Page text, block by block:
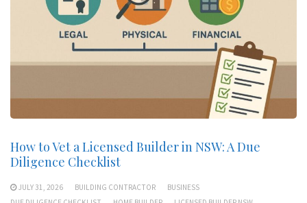
How to Vet a Licensed Builder in NSW: A Due
Diligence Checklist
JULY 31, 2026 BUILDING CONTRACTOR
BUSINESS